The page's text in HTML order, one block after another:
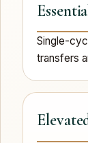
Single-
transfers